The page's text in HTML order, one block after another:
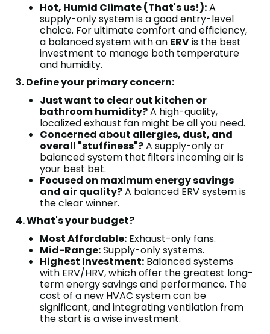
Hot, Humid Climate (That's us!):A
supply-only system is a good entry-level
choice. For ultimate comfort and efficiency,
a balanced system with an ERVis the best
investment to manage both temperature
and humidity.
3. Define your primary concern:
Just want to clear out kitchen or
bathroom humidity?A high-quality,
localized exhaust fan might be all you need.
Concerned about allergies, dust, and
overall "stuffiness"?A supply-only or
balanced system that filters incoming air is
your best bet.
Focused on maximum energy savings
and air quality?A balanced ERV system is
the clear winner.
4. What's your budget?
Most Affordable: Exhaust-only fans.
Mid-Range:Supply-only systems.
Highest Investment: Balanced systems
with ERV/HRV, which offer the greatest long-
term energy savings and performance. The
cost of a new HVAC system can be
significant, and integrating ventilation from
the start is a wise investment.